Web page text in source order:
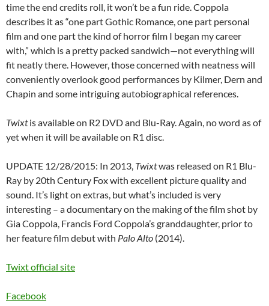
time the end credits roll, it won’t be a fun ride. Coppola
describes it as “one part Gothic Romance, one part personal
film and one part the kind of horror film I began my career
with,” which is a pretty packed sandwich—not everything will
fit neatly there. However, those concerned with neatness will
conveniently overlook good performances by Kilmer, Dern and
Chapin and some intriguing autobiographical references.
Twixtis available on R2 DVD and Blu-Ray. Again, no word as of
yet when it will be available on R1 disc.
UPDATE 12/28/2015: In 2013, Twixtwas released on R1 Blu-
Ray by 20th Century Fox with excellent picture quality and
sound. It’s light on extras, but what’s included is very
interesting – a documentary on the making of the film shot by
Gia Coppola, Francis Ford Coppola’s granddaughter, prior to
her feature film debut with Palo Alto (2014).
Twixt official site
Facebook